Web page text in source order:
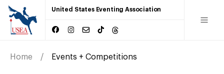
United States Eventing Association
Home Events + Competitions